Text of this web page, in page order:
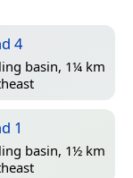
4
basin, 1¼ km
1
basin, 1½ km